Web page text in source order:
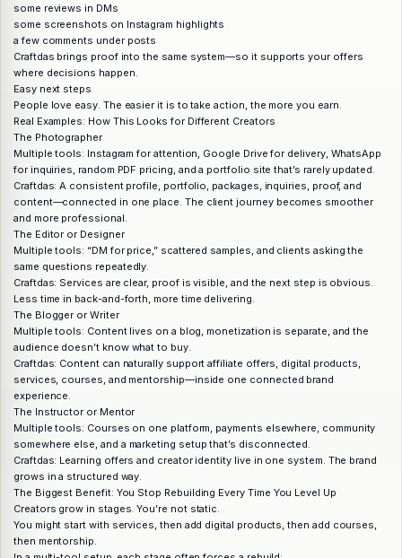
some reviews in DMs
some screenshots on Instagram highlights
a few comments under posts
Craftdas brings proof into the same system—so it supports your offers
where decisions happen.
Easy next steps
People love easy. The easier it is to take action, the more you earn.
Real Examples: How This Looks for Different Creators
The Photographer
Multiple tools: Instagram for attention, Google Drive for delivery, WhatsApp
for inquiries, random PDF pricing, and a portfolio site that’s rarely updated.
Craftdas: A consistent profile, portfolio, packages, inquiries, proof, and
content—connected in one place. The client journey becomes smoother
and more professional.
The Editor or Designer
Multiple tools: “DM for price,” scattered samples, and clients asking the
same questions repeatedly.
Craftdas: Services are clear, proof is visible, and the next step is obvious.
Less time in back-and-forth, more time delivering.
The Blogger or Writer
Multiple tools: Content lives on a blog, monetization is separate, and the
audience doesn’t know what to buy.
Craftdas: Content can naturally support affiliate offers, digital products,
services, courses, and mentorship—inside one connected brand
experience.
The Instructor or Mentor
Multiple tools: Courses on one platform, payments elsewhere, community
somewhere else, and a marketing setup that’s disconnected.
Craftdas: Learning offers and creator identity live in one system. The brand
grows in a structured way.
The Biggest Benefit: You Stop Rebuilding Every Time You Level Up
Creators grow in stages. You’re not static.
You might start with services, then add digital products, then add courses,
then mentorship.